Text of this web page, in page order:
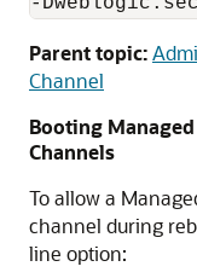
Parent topic:
Channel
Booting
Channels
To allow a
channel during
line option: